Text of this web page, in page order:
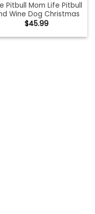
Pitbull Mom Life Pitbull
Wine Dog Christmas
$45.99